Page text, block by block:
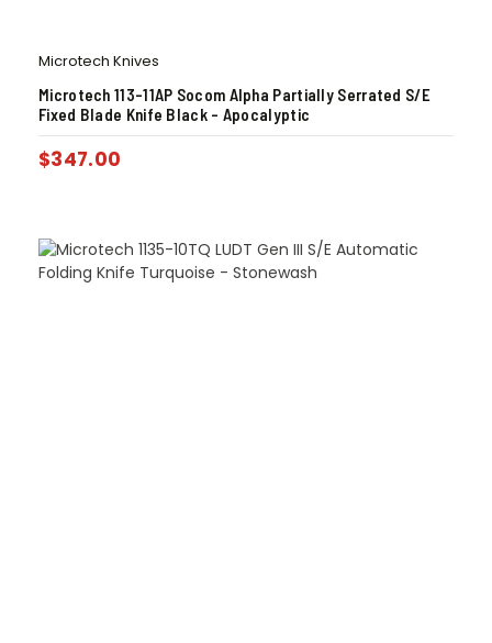
Microtech Knives
Microtech 113-11AP Socom Alpha Partially Serrated S/E
Fixed Blade Knife Black – Apocalyptic
$347.00